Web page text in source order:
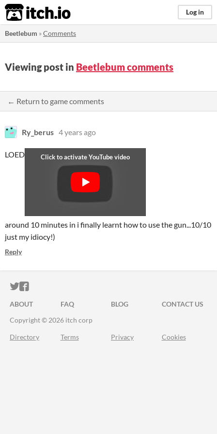
itch.io Log in
Beetlebum »Comments
Viewing post in Beetlebum comments
← Return to game comments
Ry_berus 4 years ago
LOED
around 10 minutes in i finally learnt how to use the gun...10/10
just my idiocy!)
Reply
ITCH.IO ON TWITTER
ITCH.IO ON FACEBOOK
ABOUT FAQ BLOG
CONTACT US
Copyright © 2026 itch corp
Directory Terms Privacy Cookies